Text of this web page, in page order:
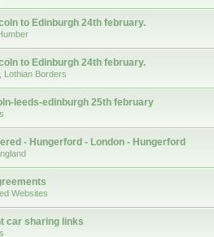
to Edinburgh 24th february.
to Edinburgh 24th february.
Lothian Borders
leeds-edinburgh 25th february
- Hungerford - London - Hungerford
Websites
car sharing links